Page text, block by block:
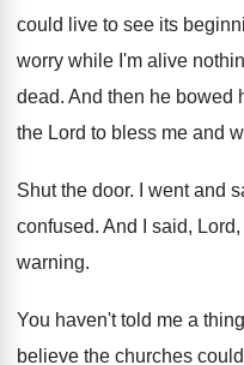
could live to see its
worry while I'm alive
dead. And then he bowed
the Lord to bless me and
Shut the door. I went and
confused. And I said, Lord,
warning.
You haven't told me a thing
believe the churches